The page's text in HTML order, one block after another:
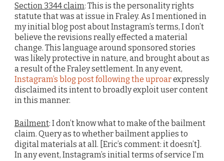
Section 3344 claim: This is the personality rights
statute that was at issue in Fraley. As I mentioned in
my initial blog post about Instagram’s terms, I don’t
believe the revisions really effected a material
change. This language around sponsored stories
was likely protective in nature, and brought about as
a result of the Fraley settlement. In any event,
Instagram’s blog post following the uproarexpressly
disclaimed its intent to broadly exploit user content
in this manner.
Bailment: I don’t know what to make of the bailment
claim. Query as to whether bailment applies to
digital materials at all. [Eric’s comment: it doesn’t].
In any event, Instagram’s initial terms of service I’m